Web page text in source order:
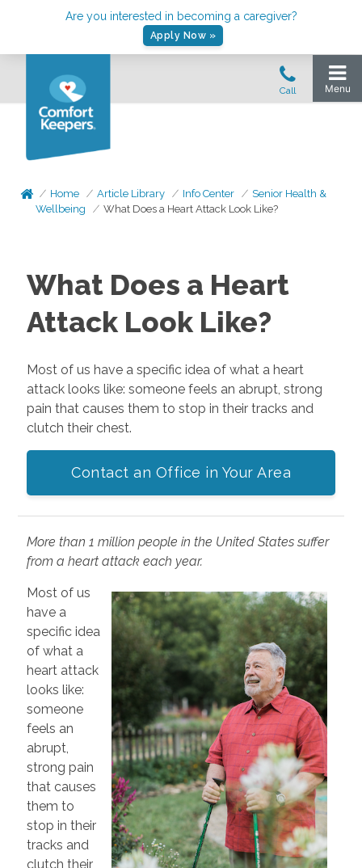
Are you interested in becoming a caregiver?
Apply Now »
Home Article Library Info Center
Senior Health &
Wellbeing
What Does a Heart Attack Look Like?
What Does a Heart
Attack Look Like?
Most of us have a specific idea of what a heart
attack looks like: someone feels an abrupt, strong
pain that causes them to stop in their tracks and
clutch their chest.
Contact an Office in Your Area
More than 1 million people in the United States suffer
from a heart attack each year.
Most of us
have a
specific idea
of what a
heart attack
looks like:
someone
feels an
abrupt,
strong pain
that causes
them to
stop in their
tracks and
clutch their